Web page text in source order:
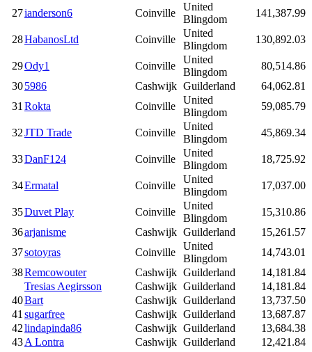
27ianderson6 Coinville
United
Blingdom
141,387.99
28HabanosLtd Coinville
United
Blingdom
130,892.03
29Ody1 Coinville
United
Blingdom
80,514.86
305986 Cashwijk Guilderland
64,062.81
31Rokta Coinville
United
Blingdom
59,085.79
32JTD Trade Coinville
United
Blingdom
45,869.34
33DanF124 Coinville
United
Blingdom
18,725.92
34Ermatal Coinville
United
Blingdom
17,037.00
35Duvet Play Coinville
United
Blingdom
15,310.86
36arjanisme Cashwijk Guilderland
15,261.57
37sotoyras Coinville
United
Blingdom
14,743.01
38Remcowouter Cashwijk Guilderland
14,181.84
Tresias Aegirsson
Cashwijk Guilderland
14,181.84
40Bart Cashwijk Guilderland
13,737.50
41sugarfree Cashwijk Guilderland
13,687.87
42lindapinda86 Cashwijk Guilderland
13,684.38
43A Lontra Cashwijk Guilderland
12,421.84